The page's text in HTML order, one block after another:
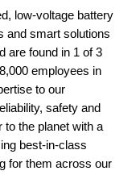
low-voltage battery
and smart solutions
are found in 1 of 3
employees in
to our
safety and
the planet with a
best-in-class
for them across our